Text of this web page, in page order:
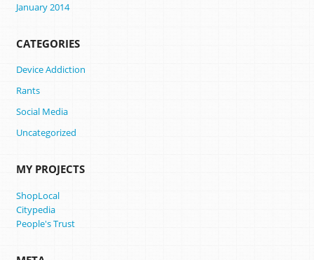
January 2014
CATEGORIES
Device Addiction
Rants
Social Media
Uncategorized
MY PROJECTS
ShopLocal
Citypedia
People's Trust